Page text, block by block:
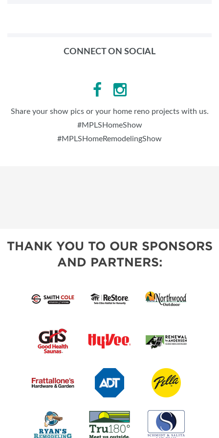
CONNECT ON SOCIAL
Share your show pics or your home reno projects with us.
#MPLSHomeShow
#MPLSHomeRemodelingShow
THANK YOU TO OUR SPONSORS
AND PARTNERS: